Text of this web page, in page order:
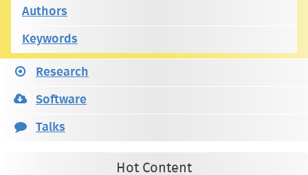
Authors
Keywords
Research
Software
Talks
Hot Content